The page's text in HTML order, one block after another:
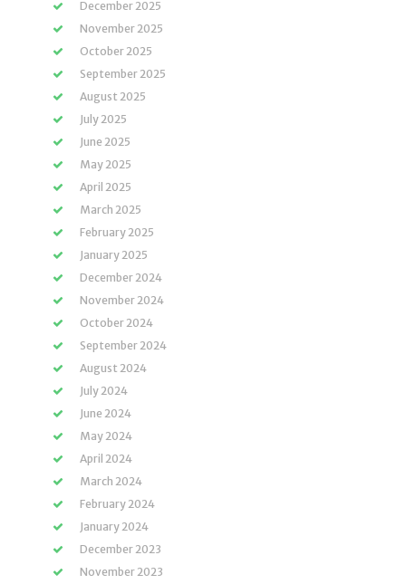
December 2025
November 2025
October 2025
September 2025
August 2025
July 2025
June 2025
May 2025
April 2025
March 2025
February 2025
January 2025
December 2024
November 2024
October 2024
September 2024
August 2024
July 2024
June 2024
May 2024
April 2024
March 2024
February 2024
January 2024
December 2023
November 2023